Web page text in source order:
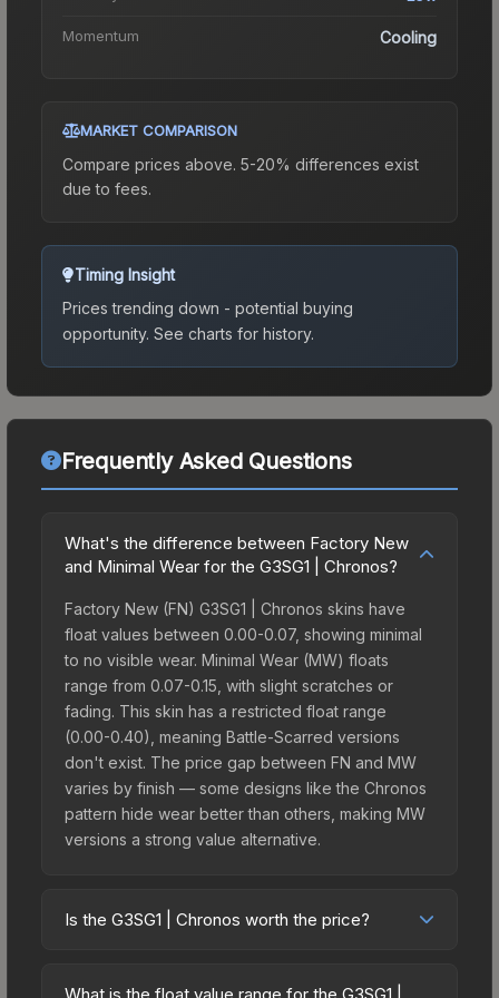
Momentum Cooling
MARKET COMPARISON
Compare prices above. 5-20% differences exist
due to fees.
Timing Insight
Prices trending down - potential buying
opportunity. See charts for history.
Frequently Asked Questions
What's the difference between Factory New
and Minimal Wear for the G3SG1 | Chronos?
Factory New (FN) G3SG1 | Chronos skins have
float values between 0.00-0.07, showing minimal
to no visible wear. Minimal Wear (MW) floats
range from 0.07-0.15, with slight scratches or
fading. This skin has a restricted float range
(0.00-0.40), meaning Battle-Scarred versions
don't exist. The price gap between FN and MW
varies by finish — some designs like the Chronos
pattern hide wear better than others, making MW
versions a strong value alternative.
Is the G3SG1 | Chronos worth the price?
bracket. It features a distinctive Chronos design
What is the float value range for the G3SG1 |